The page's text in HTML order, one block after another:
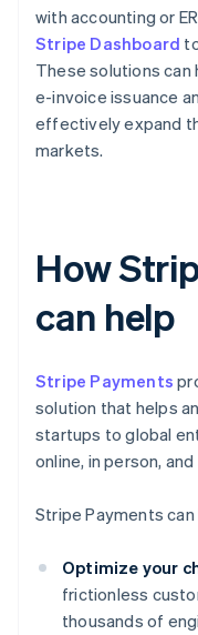
with accounting or
Stripe Dashboard
These solutions can
e-invoice issuance
effectively expand
markets.
How
can help
Stripe Payments
solution that helps
startups to global
online, in person,
Stripe Payments can
Optimize your
frictionless
thousands of